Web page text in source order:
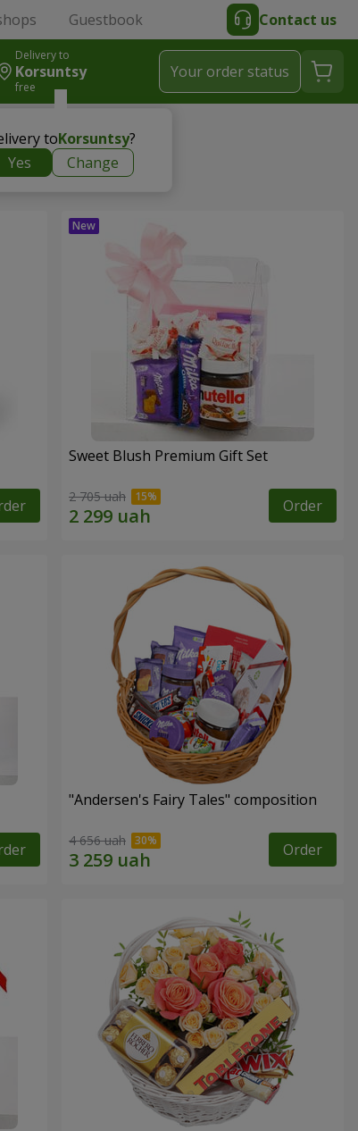
Guestbook Contact us
Delivery to
Korsuntsy
free
toKorsuntsy?
Yes
Change
Your order status
Sweet Blush Premium Gift Set
2 705 uah Order
"Andersen's Fairy Tales" composition
4 656 uah Order